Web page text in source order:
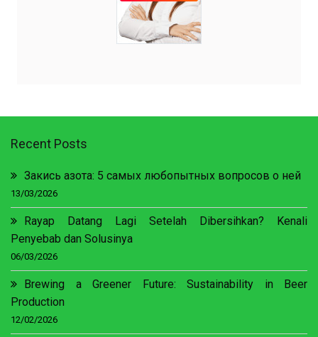
Recent Posts
Закись азота: 5 самых любопытных вопросов о ней
13/03/2026
Rayap Datang Lagi Setelah Dibersihkan? Kenali
Penyebab dan Solusinya
06/03/2026
Brewing a Greener Future: Sustainability in Beer
Production
12/02/2026